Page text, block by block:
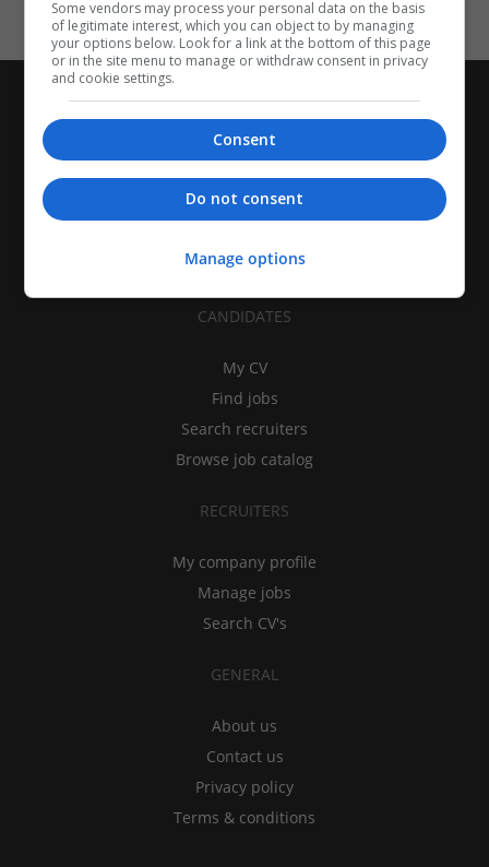
CANDIDATES
My CV
Find jobs
Search recruiters
Browse job catalog
RECRUITERS
My company profile
Manage jobs
Search CV's
GENERAL
About us
Contact us
Privacy policy
Terms & conditions
Some vendors may process your personal data on the basis
of legitimate interest, which you can object to by managing
your options below. Look for a link at the bottom of this page
or in the site menu to manage or withdraw consent in privacy
and cookie settings.
Consent
Do not consent
Manage options